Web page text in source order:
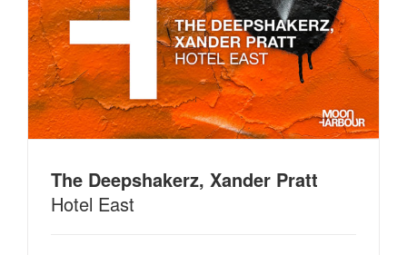
The Deepshakerz, Xander Pratt
Hotel East